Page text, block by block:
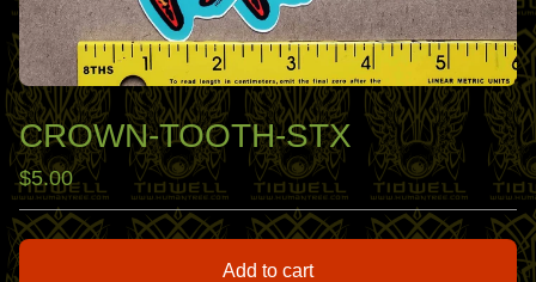
CROWN-TOOTH-STX
$5.00
Add to cart